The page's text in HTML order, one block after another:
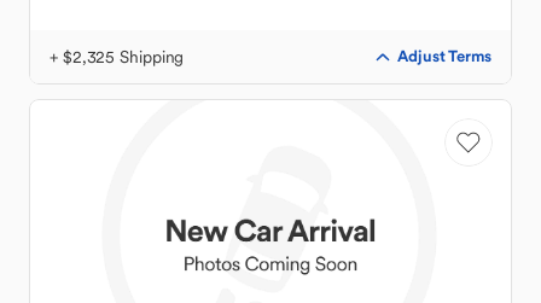
+ $2,325 Shipping Adjust Terms